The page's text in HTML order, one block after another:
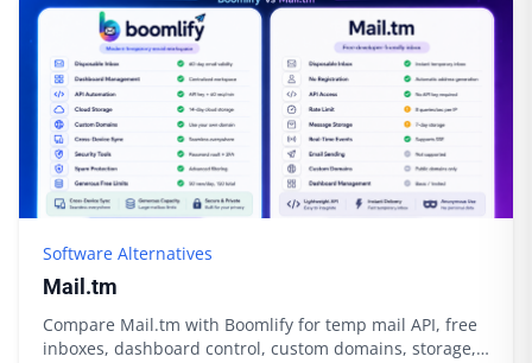
Software Alternatives
Mail.tm
Compare Mail.tm with Boomlify for temp mail API, free
inboxes, dashboard control, custom domains, storage,